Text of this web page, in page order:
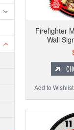
Firefighter
Wall
Add to Wishlist